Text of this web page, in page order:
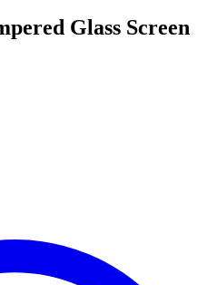
Glass Screen